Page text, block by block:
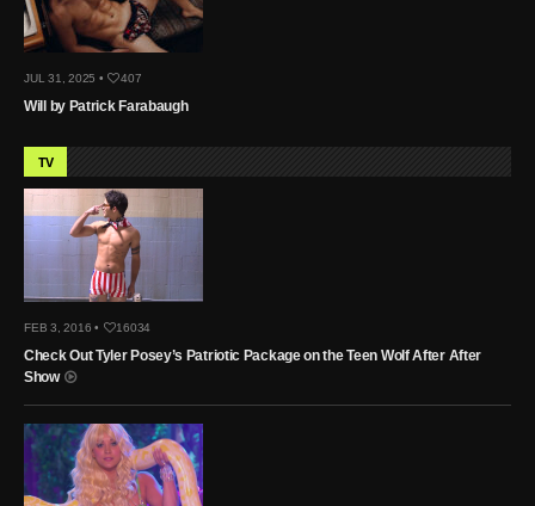
JUL 31, 2025 • 407
Will by Patrick Farabaugh
TV
FEB 3, 2016 • 16034
Check Out Tyler Posey’s Patriotic Package on the Teen Wolf After After
Show